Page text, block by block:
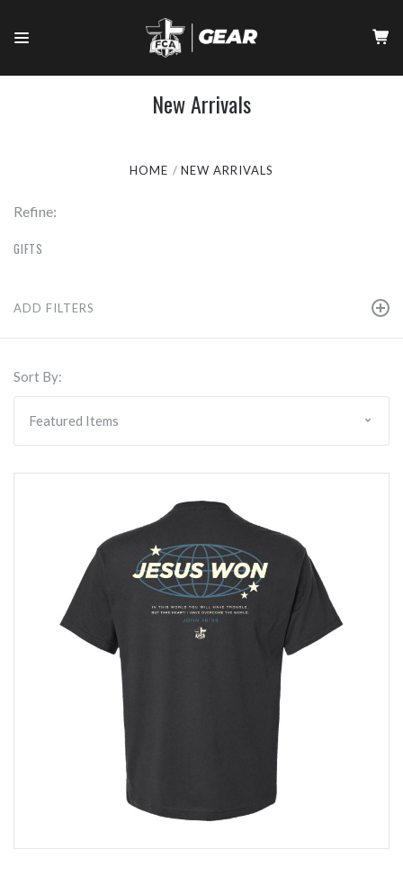
New Arrivals
HOME NEW ARRIVALS
Refine:
GIFTS
ADD FILTERS
Sort By: